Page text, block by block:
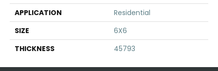
APPLICATION
Residential
SIZE
6X6
THICKNESS
45793